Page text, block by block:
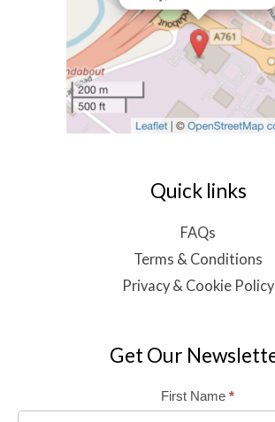
Quick links
FAQs
Terms & Conditions
Privacy & Cookie Policy
Get Our
First Name*